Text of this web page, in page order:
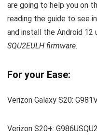
are going to help you on
reading the guide to see
and install the Android 12
SQU2EULH firmware.
For your Ease:
Verizon Galaxy S20:
Verizon S20+: